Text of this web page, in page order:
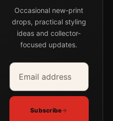
Occasional new-print
drops, practical styling
ideas and collector-
focused updates.
Email address
Company
Subscribe